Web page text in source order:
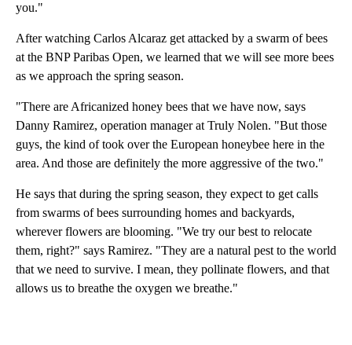
you."
After watching Carlos Alcaraz get attacked by a swarm of bees
at the BNP Paribas Open, we learned that we will see more bees
as we approach the spring season.
"There are Africanized honey bees that we have now, says
Danny Ramirez, operation manager at Truly Nolen. "But those
guys, the kind of took over the European honeybee here in the
area. And those are definitely the more aggressive of the two."
He says that during the spring season, they expect to get calls
from swarms of bees surrounding homes and backyards,
wherever flowers are blooming. "We try our best to relocate
them, right?" says Ramirez. "They are a natural pest to the world
that we need to survive. I mean, they pollinate flowers, and that
allows us to breathe the oxygen we breathe."